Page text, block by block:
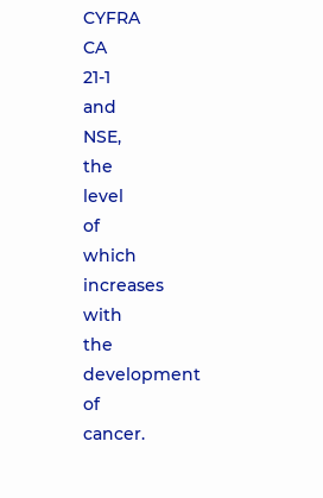
CYFRA
CA
21-1
and
NSE,
the
level
of
which
increases
with
the
development
of
cancer.